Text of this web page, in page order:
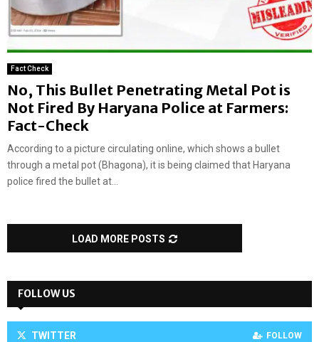
Fact Check
No, This Bullet Penetrating Metal Pot is
Not Fired By Haryana Police at Farmers:
Fact-Check
According to a picture circulating online, which shows a bullet
through a metal pot (Bhagona), it is being claimed that Haryana
police fired the bullet at...
LOAD MORE POSTS
FOLLOW US
TWITTER FOLLOW